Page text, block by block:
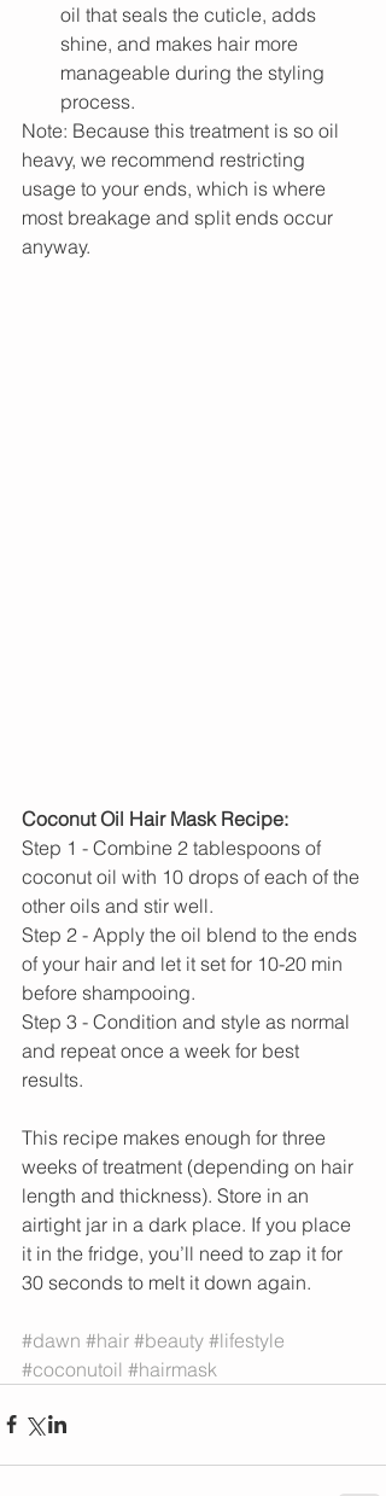
oil that seals the cuticle, adds
shine, and makes hair more
manageable during the styling
process.
Note: Because this treatment is so oil
heavy, we recommend restricting
usage to your ends, which is where
most breakage and split ends occur
anyway.
Coconut Oil Hair Mask Recipe:
Step 1 - Combine 2 tablespoons of
coconut oil with 10 drops of each of the
other oils and stir well.
Step 2 - Apply the oil blend to the ends
of your hair and let it set for 10-20 min
before shampooing.
Step 3 - Condition and style as normal
and repeat once a week for best
results.
This recipe makes enough for three
weeks of treatment (depending on hair
length and thickness). Store in an
airtight jar in a dark place. If you place
it in the fridge, you’ll need to zap it for
30 seconds to melt it down again.
#dawn #hair #beauty #lifestyle
#coconutoil #hairmask